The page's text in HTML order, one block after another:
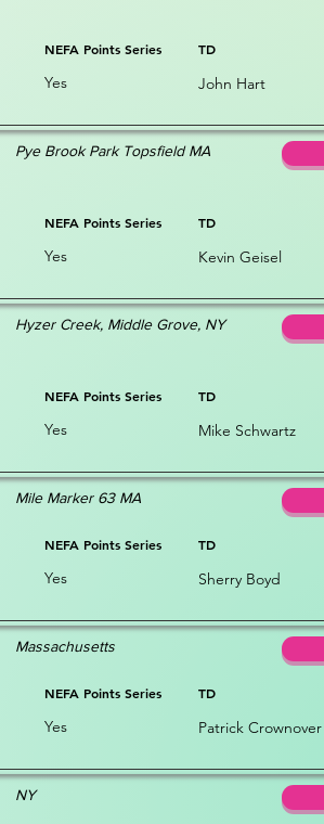
NEFA Points Series TD
Yes John Hart
Pye Brook Park Topsfield MA
NEFA Points Series TD
Yes Kevin Geisel
Hyzer Creek, Middle Grove, NY
NEFA Points Series TD
Yes Mike Schwartz
Mile Marker 63 MA
NEFA Points Series TD
Yes Sherry Boyd
Massachusetts
NEFA Points Series TD
Yes Patrick Crownover
NY